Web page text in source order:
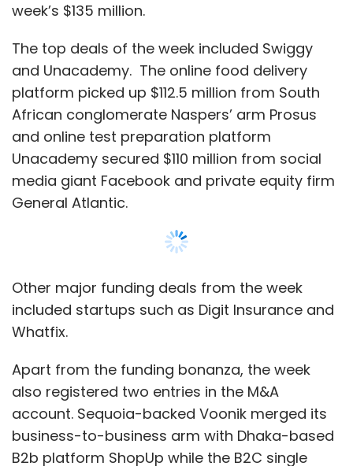
week’s $135 million.
The top deals of the week included Swiggy
and Unacademy. The online food delivery
platform picked up $112.5 million from South
African conglomerate Naspers’ arm Prosus
and online test preparation platform
Unacademy secured $110 million from social
media giant Facebook and private equity firm
General Atlantic.
Other major funding deals from the week
included startups such as Digit Insurance and
Whatfix.
Apart from the funding bonanza, the week
also registered two entries in the M&A
account. Sequoia-backed Voonik merged its
business-to-business arm with Dhaka-based
B2b platform ShopUp while the B2C single